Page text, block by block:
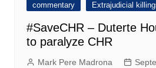
commentary Extrajudicial
#SaveCHR – Duterte
to paralyze CHR
Mark Pere Madrona